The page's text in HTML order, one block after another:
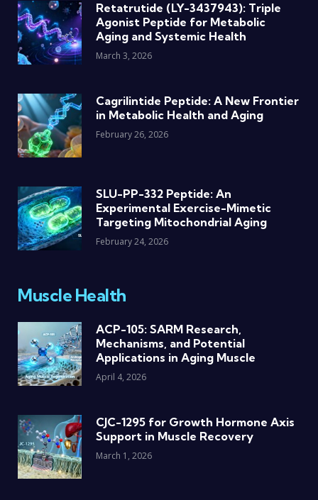
Retatrutide (LY-3437943): Triple
Agonist Peptide for Metabolic
Aging and Systemic Health
March 3, 2026
Cagrilintide Peptide: A New Frontier
in Metabolic Health and Aging
February 26, 2026
SLU-PP-332 Peptide: An
Experimental Exercise-Mimetic
Targeting Mitochondrial Aging
February 24, 2026
Muscle Health
ACP-105: SARM Research,
Mechanisms, and Potential
Applications in Aging Muscle
April 4, 2026
CJC-1295 for Growth Hormone Axis
Support in Muscle Recovery
March 1, 2026